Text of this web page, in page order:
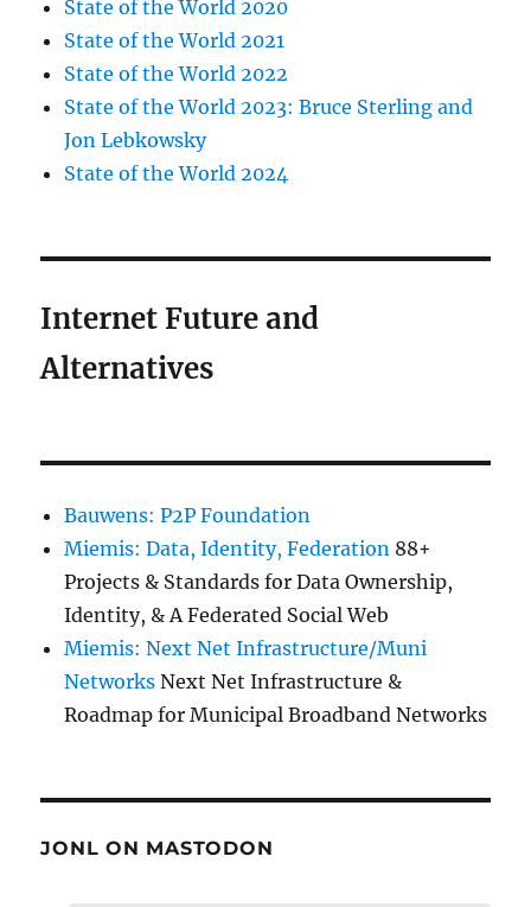
State of the World 2020
State of the World 2021
State of the World 2022
State of the World 2023: Bruce Sterling and
Jon Lebkowsky
State of the World 2024
Internet Future and
Alternatives
Bauwens: P2P Foundation
Miemis: Data, Identity, Federation 88+
Projects & Standards for Data Ownership,
Identity, & A Federated Social Web
Miemis: Next Net Infrastructure/Muni
Networks Next Net Infrastructure &
Roadmap for Municipal Broadband Networks
JONL ON MASTODON